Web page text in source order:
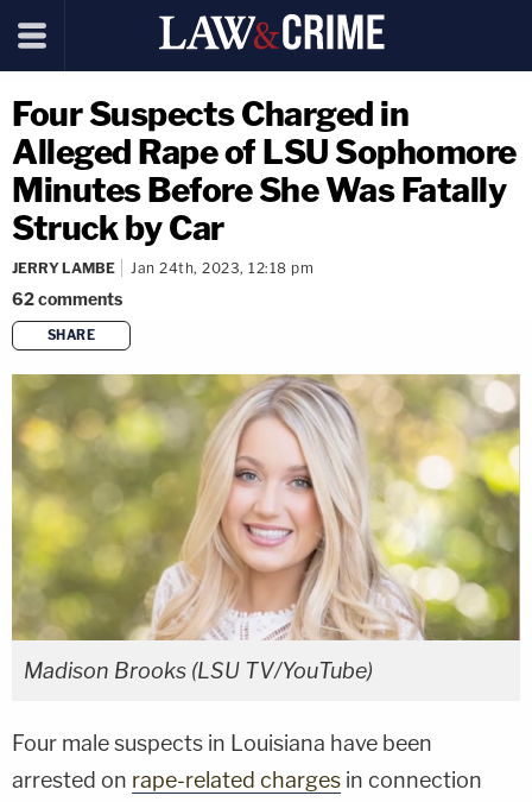
Four Suspects Charged in
Alleged Rape of LSU Sophomore
Minutes Before She Was Fatally
Struck by Car
JERRY LAMBE Jan 24th, 2023, 12:18 pm
62comments
SHARE
copy link
Madison Brooks (LSU TV/YouTube)
Four male suspects in Louisiana have been
arrested on rape-related charges in connection